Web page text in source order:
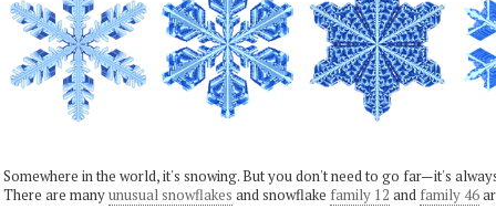
Somewhere in the world, it's snowing. But you don't need to go far—it's
There are manyunusual snowflakes and snowflake family 12 and family 46